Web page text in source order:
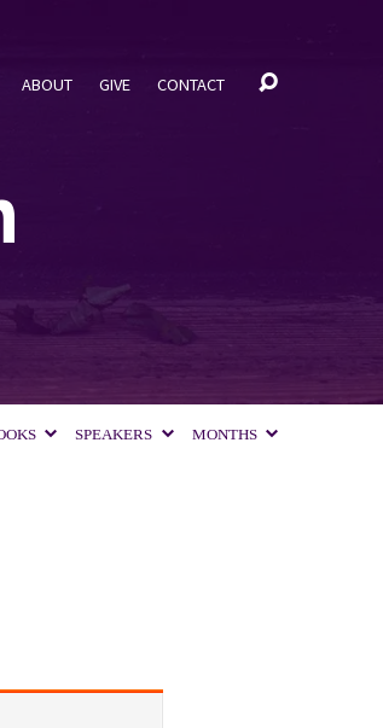
ABOUT GIVE CONTACT
SPEAKERS MONTHS